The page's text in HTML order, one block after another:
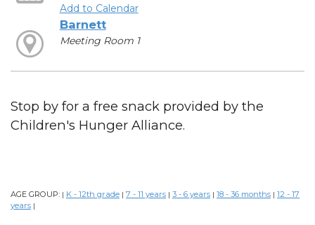
Add to Calendar
Barnett
Meeting Room 1
Stop by for a free snack provided by the
Children's Hunger Alliance.
AGE GROUP: | K - 12th grade | 7 - 11 years | 3 - 6 years | 18 - 36 months | 12 - 17
years |